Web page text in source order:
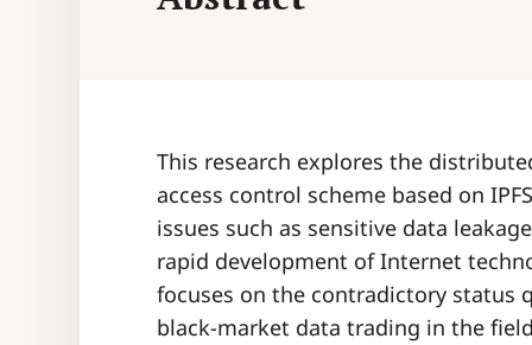
This research explores the
access control scheme based on
issues such as sensitive data
rapid development of Internet
focuses on the contradictory status
black-market data trading in the